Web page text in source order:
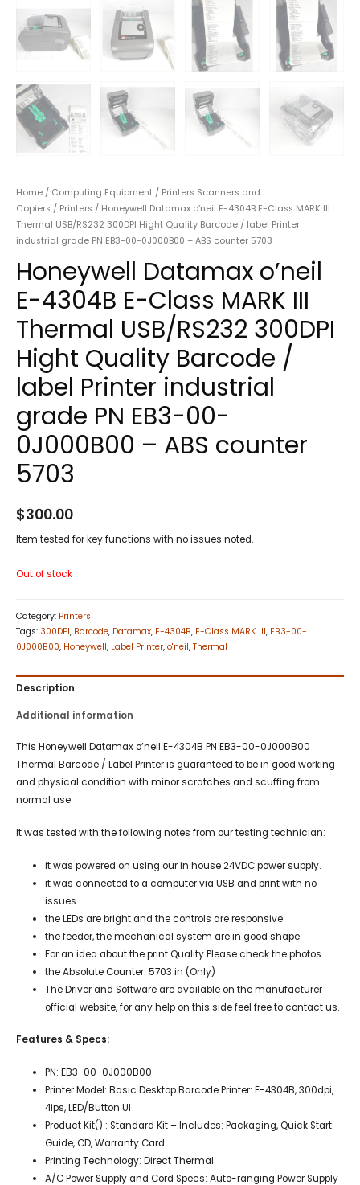
Home / Computing Equipment / Printers Scanners and
Copiers / Printers / Honeywell Datamax o’neil E-4304B E-Class MARK III
Thermal USB/RS232 300DPI Hight Quality Barcode / label Printer
industrial grade PN EB3-00-0J000B00 – ABS counter 5703
Honeywell Datamax o’neil
E-4304B E-Class MARK III
Thermal USB/RS232 300DPI
Hight Quality Barcode /
label Printer industrial
grade PN EB3-00-
0J000B00 – ABS counter
5703
$300.00
Item tested for key functions with no issues noted.
Out of stock
Category: Printers
Tags: 300DPI, Barcode, Datamax, E-4304B, E-Class MARK III, EB3-00-
0J000B00, Honeywell, Label Printer, o'neil, Thermal
Description
Additional information
This Honeywell Datamax o’neil E-4304B PN EB3-00-0J000B00
Thermal Barcode / Label Printer is guaranteed to be in good working
and physical condition with minor scratches and scuffing from
normal use.
It was tested with the following notes from our testing technician:
it was powered on using our in house 24VDC power supply.
it was connected to a computer via USB and print with no
issues.
the LEDs are bright and the controls are responsive.
the feeder, the mechanical system are in good shape.
For an idea about the print Quality Please check the photos.
the Absolute Counter: 5703 in (Only)
The Driver and Software are available on the manufacturer
official website, for any help on this side feel free to contact us.
Features & Specs:
PN: EB3-00-0J000B00
Printer Model: Basic Desktop Barcode Printer: E-4304B, 300dpi,
4ips, LED/Button UI
Product Kit() : Standard Kit – Includes: Packaging, Quick Start
Guide, CD, Warranty Card
Printing Technology: Direct Thermal
A/C Power Supply and Cord Specs: Auto-ranging Power Supply